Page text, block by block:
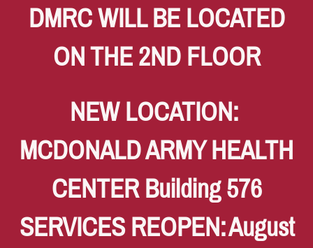
DMRC WILL BE LOCATED
ON THE 2ND FLOOR
NEW LOCATION:
MCDONALD ARMY HEALTH
CENTER Building 576
SERVICES REOPEN:August